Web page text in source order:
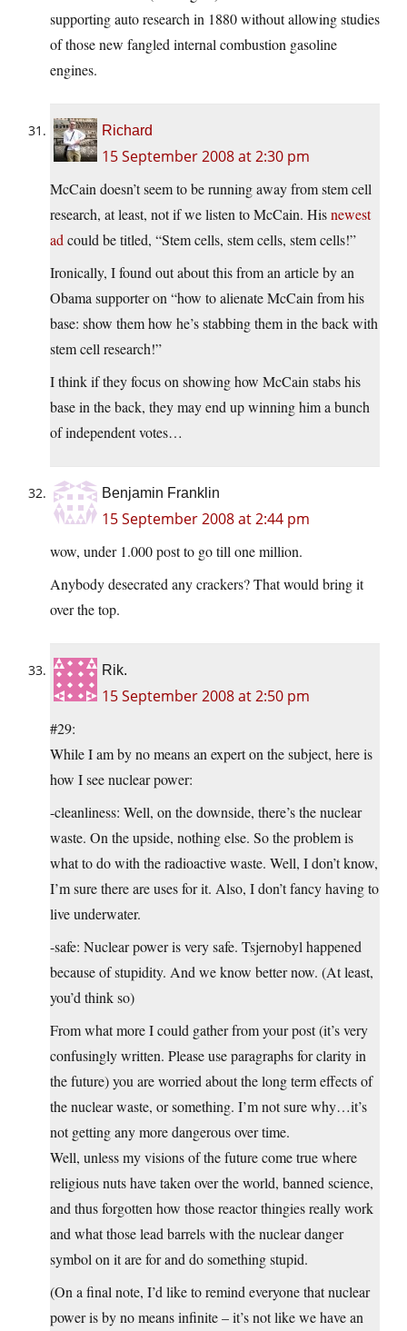
supporting auto research in 1880 without allowing studies
of those new fangled internal combustion gasoline
engines.
Richard
15 September 2008 at 2:30 pm
McCain doesn’t seem to be running away from stem cell
research, at least, not if we listen to McCain. Hisnewest
ad could be titled, “Stem cells, stem cells, stem cells!”
Ironically, I found out about this from an article by an
Obama supporter on “how to alienate McCain from his
base: show them how he’s stabbing them in the back with
stem cell research!”
I think if they focus on showing how McCain stabs his
base in the back, they may end up winning him a bunch
of independent votes…
Benjamin Franklin
15 September 2008 at 2:44 pm
wow, under 1.000 post to go till one million.
Anybody desecrated any crackers? That would bring it
over the top.
Rik.
15 September 2008 at 2:50 pm
#29:
While I am by no means an expert on the subject, here is
how I see nuclear power:
-cleanliness: Well, on the downside, there’s the nuclear
waste. On the upside, nothing else. So the problem is
what to do with the radioactive waste. Well, I don’t know,
I’m sure there are uses for it. Also, I don’t fancy having to
live underwater.
-safe: Nuclear power is very safe. Tsjernobyl happened
because of stupidity. And we know better now. (At least,
you’d think so)
From what more I could gather from your post (it’s very
confusingly written. Please use paragraphs for clarity in
the future) you are worried about the long term effects of
the nuclear waste, or something. I’m not sure why…it’s
not getting any more dangerous over time.
Well, unless my visions of the future come true where
religious nuts have taken over the world, banned science,
and thus forgotten how those reactor thingies really work
and what those lead barrels with the nuclear danger
symbol on it are for and do something stupid.
(On a final note, I’d like to remind everyone that nuclear
power is by no means infinite – it’s not like we have an